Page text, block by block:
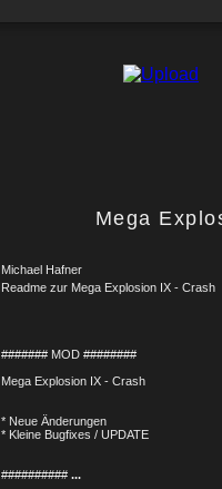
Mega
Michael Hafner
Readme zur Mega Explosion IX - Crash
####### MOD ########
Mega Explosion IX - Crash
* Neue Änderungen
* Kleine Bugfixes / UPDATE
########## ...